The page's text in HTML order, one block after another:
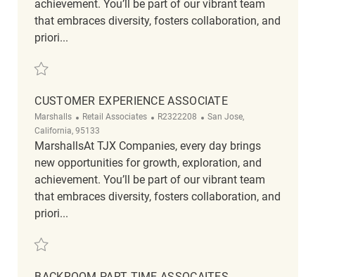
achievement. You’ll be part of our vibrant team
that embraces diversity, fosters collaboration, and
priori...
Save Engagement Coordinator REQ108591
CUSTOMER EXPERIENCE ASSOCIATE
Marshalls Category
Retail Associates ReqId
R2322208 Location
San Jose,
California, 95133
MarshallsAt TJX Companies, every day brings
new opportunities for growth, exploration, and
achievement. You’ll be part of our vibrant team
that embraces diversity, fosters collaboration, and
priori...
Save Customer Experience Associate R2322208